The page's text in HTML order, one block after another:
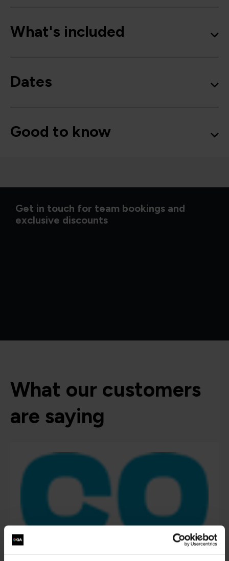
What's included
Dates
Good to know
Get in touch for team bookings and
exclusive discounts
What our customers
are saying